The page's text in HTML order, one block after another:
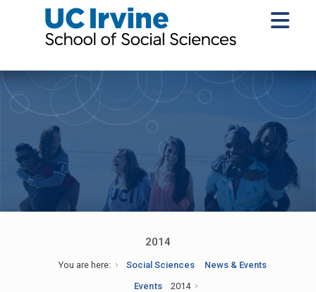
2014
You are here: Social Sciences
News & Events
Events
2014